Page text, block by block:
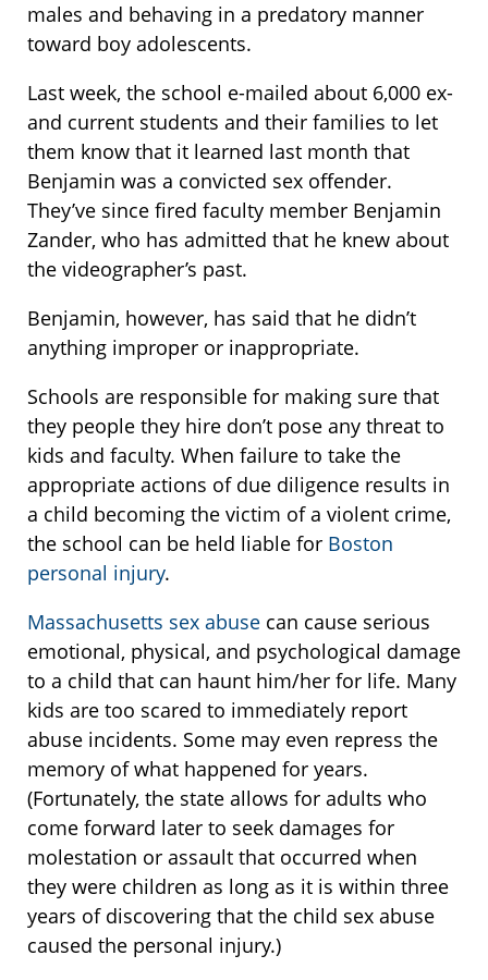
males and behaving in a predatory manner
toward boy adolescents.
Last week, the school e-mailed about 6,000 ex-
and current students and their families to let
them know that it learned last month that
Benjamin was a convicted sex offender.
They’ve since fired faculty member Benjamin
Zander, who has admitted that he knew about
the videographer’s past.
Benjamin, however, has said that he didn’t
anything improper or inappropriate.
Schools are responsible for making sure that
they people they hire don’t pose any threat to
kids and faculty. When failure to take the
appropriate actions of due diligence results in
a child becoming the victim of a violent crime,
the school can be held liable for Boston
personal injury.
Massachusetts sex abuse can cause serious
emotional, physical, and psychological damage
to a child that can haunt him/her for life. Many
kids are too scared to immediately report
abuse incidents. Some may even repress the
memory of what happened for years.
(Fortunately, the state allows for adults who
come forward later to seek damages for
molestation or assault that occurred when
they were children as long as it is within three
years of discovering that the child sex abuse
caused the personal injury.)